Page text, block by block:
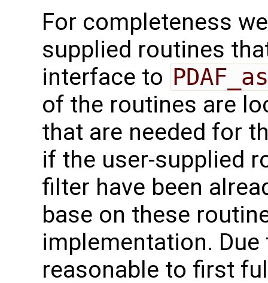
For completeness
supplied routines
interface to
of the routines are
that are needed for
if the user-supplied
filter have been
base on these
implementation.
reasonable to first